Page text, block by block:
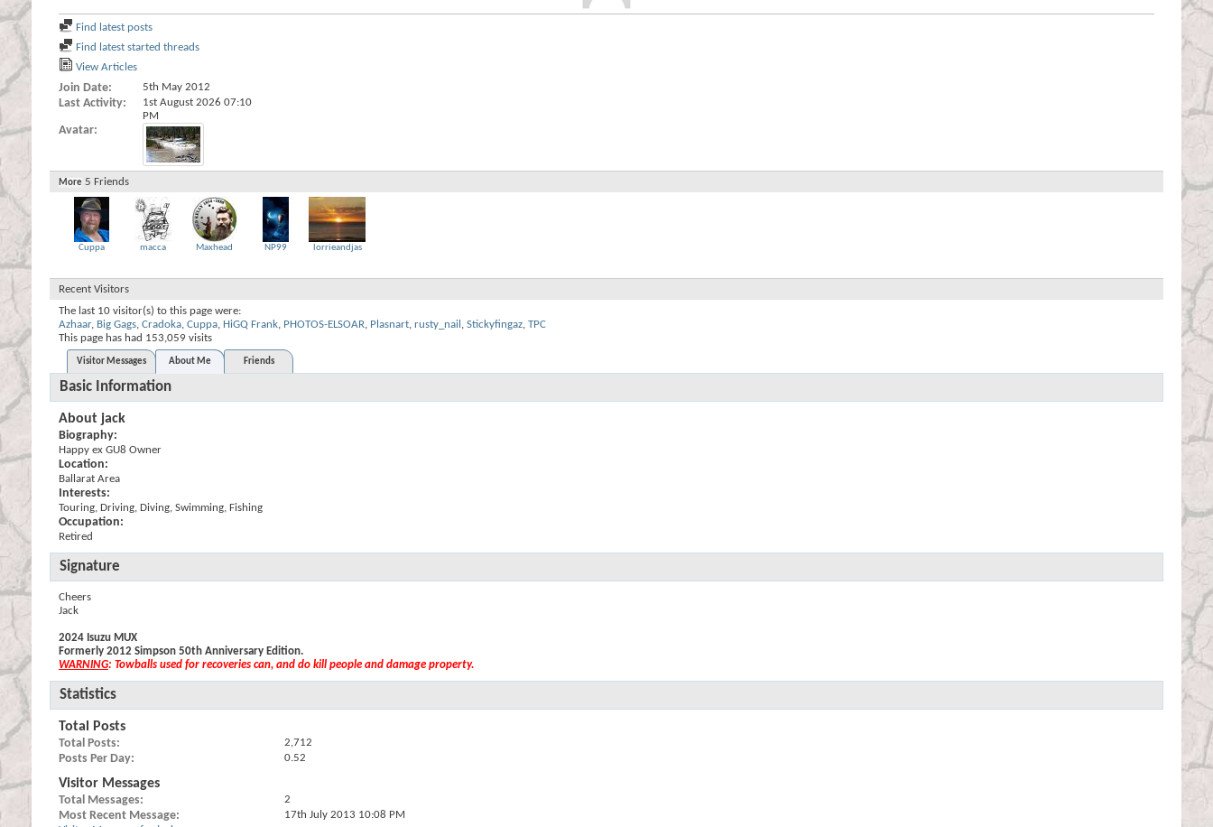
Find latest posts
Find latest started threads
View Articles
Join Date 5th May 2012
Last Activity 1st August 2026 07:10
PM
Avatar
More 5 Friends
Cuppa macca Maxhead NP99 lorrieandjas
Recent Visitors
The last 10 visitor(s) to this page were:
Azhaar, Big Gags, Cradoka, Cuppa, HiGQ Frank, PHOTOS-ELSOAR, Plasnart, rusty_nail , Stickyfingaz, TPC
This page has had 153,059 visits
Visitor Messages About Me Friends
Basic Information
About jack
Biography:
Happy ex GU8 Owner
Location:
Ballarat Area
Interests:
Touring, Driving, Diving, Swimming, Fishing
Occupation:
Retired
Signature
Cheers
Jack
2024 Isuzu MUX
Formerly 2012 Simpson 50th Anniversary Edition.
WARNING: Towballs used for recoveries can, and do kill people and damage property.
Statistics
Total Posts
Total Posts 2,712
Posts Per Day 0.52
Visitor Messages
Total Messages 2
Most Recent Message 17th July 2013 10:08 PM